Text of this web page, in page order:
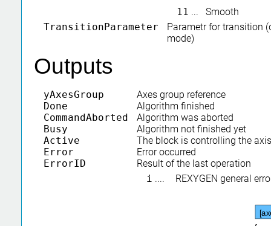
11 ...
Smooth
TransitionParameter
Parametr for transition
mode)
Outputs
yAxesGroup
Axes group reference
Done
Algorithm finished
CommandAborted
Algorithm was aborted
Busy
Algorithm not finished yet
Active
The block is controlling the axis
Error
Error occurred
ErrorID
Result of the last operation
i .... REXYGEN general